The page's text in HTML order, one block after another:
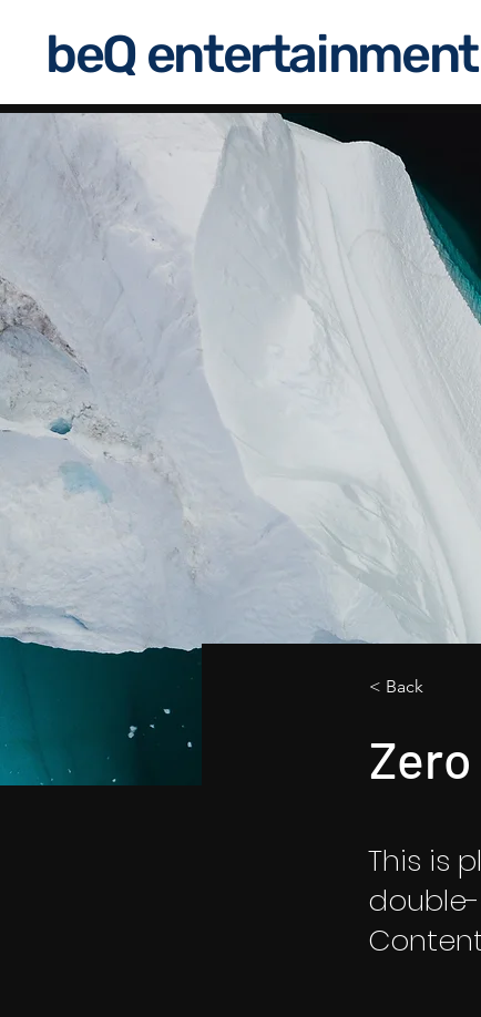
beQ entertainment
< Back
This is